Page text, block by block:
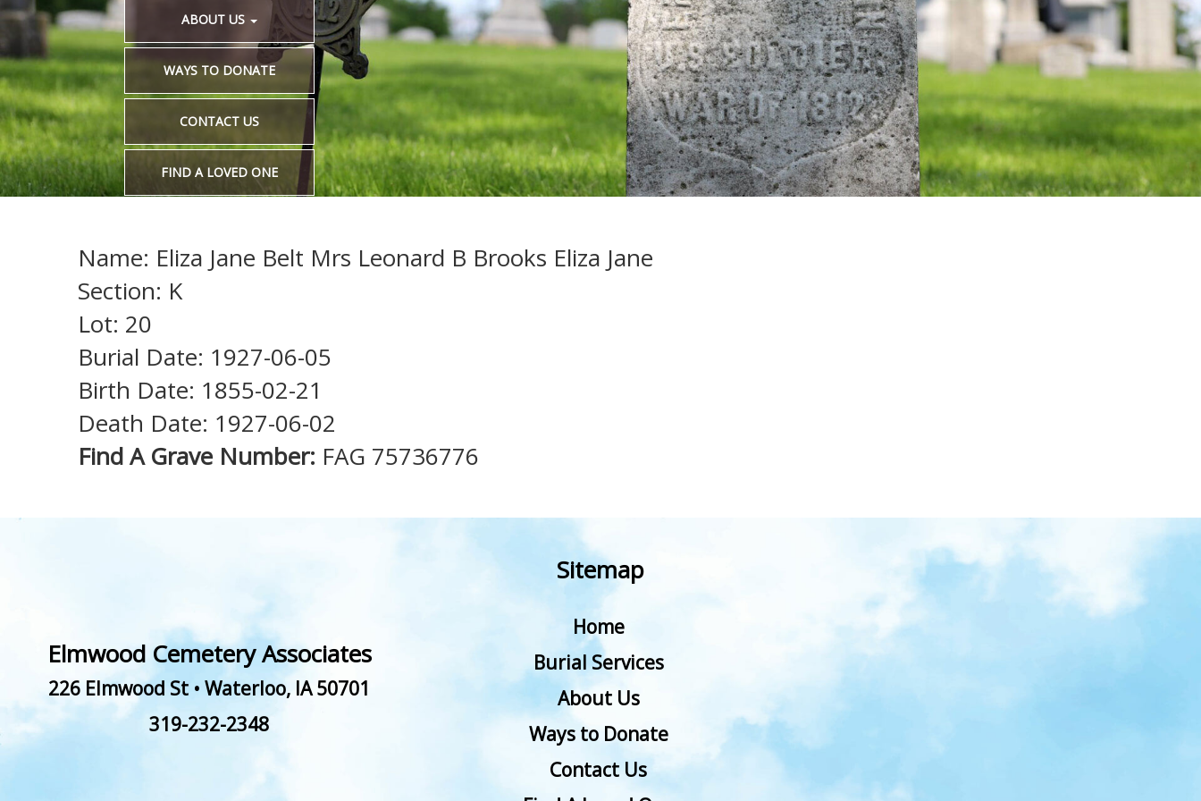
ABOUT US
WAYS TO DONATE
CONTACT US
FIND A LOVED ONE
Name: Eliza Jane Belt Mrs Leonard B Brooks Eliza Jane
Section: K
Lot: 20
Burial Date: 1927-06-05
Birth Date: 1855-02-21
Death Date: 1927-06-02
Find A Grave Number: FAG 75736776
Elmwood Cemetery Associates
226 Elmwood St • Waterloo, IA 50701
319-232-2348
Sitemap
Home
Burial Services
About Us
Ways to Donate
Contact Us